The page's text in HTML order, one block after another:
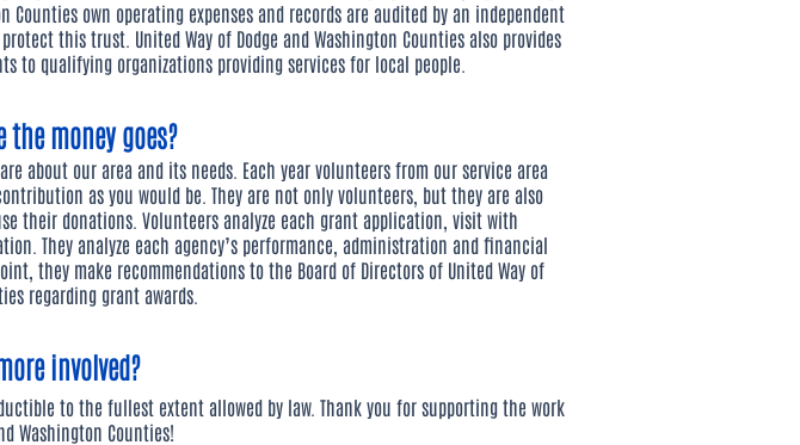
own operating expenses and records are audited by an independent
this trust. United Way of Dodge and Washington Counties also provides
to qualifying organizations providing services for local people.
the money goes?
about our area and its needs. Each year volunteers from our service area
as you would be. They are not only volunteers, but they are also
their donations. Volunteers analyze each grant application, visit with
They analyze each agency’s performance, administration and financial
they make recommendations to the Board of Directors of United Way of
regarding grant awards.
involved?
to the fullest extent allowed by law. Thank you for supporting the work
Washington Counties!